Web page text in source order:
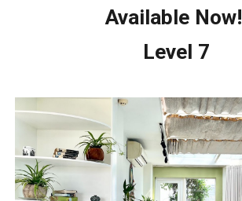
Available Now!
Level 7